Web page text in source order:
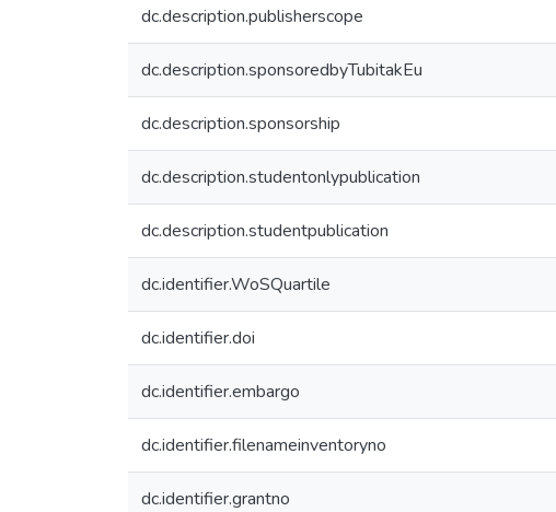
dc.description.publisherscope
dc.description.sponsoredbyTubitakEu
dc.description.sponsorship
dc.description.studentonlypublication
dc.description.studentpublication
dc.identifier.WoSQuartile
dc.identifier.doi
dc.identifier.embargo
dc.identifier.filenameinventoryno
dc.identifier.grantno